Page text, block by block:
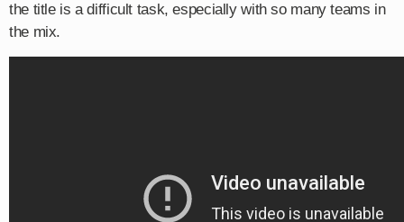
the title is a difficult task, especially with so many teams in
the mix.